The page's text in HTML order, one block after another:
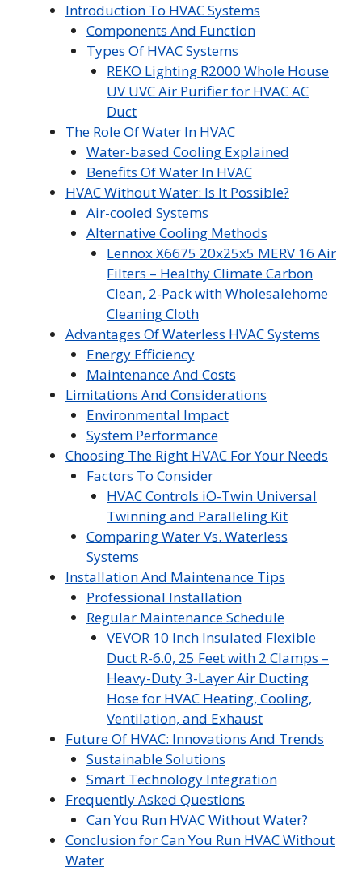
Introduction To HVAC Systems
Components And Function
Types Of HVAC Systems
REKO Lighting R2000 Whole House
UV UVC Air Purifier for HVAC AC
Duct
The Role Of Water In HVAC
Water-based Cooling Explained
Benefits Of Water In HVAC
HVAC Without Water: Is It Possible?
Air-cooled Systems
Alternative Cooling Methods
Lennox X6675 20x25x5 MERV 16 Air
Filters – Healthy Climate Carbon
Clean, 2-Pack with Wholesalehome
Cleaning Cloth
Advantages Of Waterless HVAC Systems
Energy Efficiency
Maintenance And Costs
Limitations And Considerations
Environmental Impact
System Performance
Choosing The Right HVAC For Your Needs
Factors To Consider
HVAC Controls iO-Twin Universal
Twinning and Paralleling Kit
Comparing Water Vs. Waterless
Systems
Installation And Maintenance Tips
Professional Installation
Regular Maintenance Schedule
VEVOR 10 Inch Insulated Flexible
Duct R-6.0, 25 Feet with 2 Clamps –
Heavy-Duty 3-Layer Air Ducting
Hose for HVAC Heating, Cooling,
Ventilation, and Exhaust
Future Of HVAC: Innovations And Trends
Sustainable Solutions
Smart Technology Integration
Frequently Asked Questions
Can You Run HVAC Without Water?
Conclusion for Can You Run HVAC Without
Water